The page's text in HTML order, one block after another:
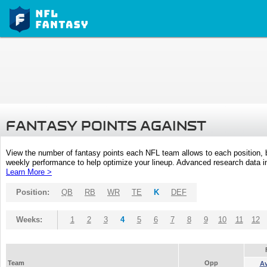
FANTASY POINTS AGAINST
View the number of fantasy points each NFL team allows to each
weekly performance to help optimize your lineup. Advanced research
Learn More >
Position: QB RB WR TE K DEF
Weeks: 1 2 3 4 5 6 7 8 9 10 11 12
Team
Opp